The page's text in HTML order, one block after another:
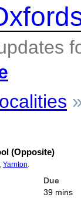
(Opposite)
Yarnton
Due
39 mins